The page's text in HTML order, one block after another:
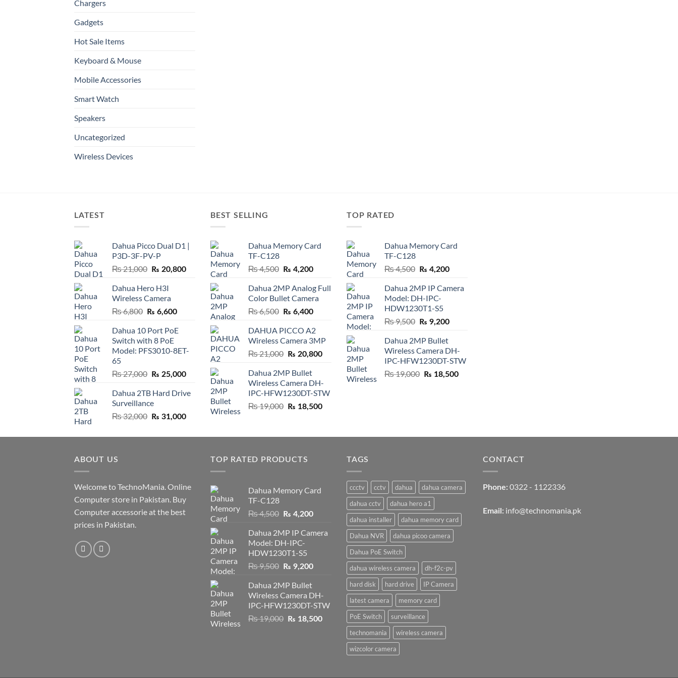
Chargers
Gadgets
Hot Sale Items
Keyboard & Mouse
Mobile Accessories
Smart Watch
Speakers
Uncategorized
Wireless Devices
LATEST
Dahua Picco Dual D1 |
P3D-3F-PV-P
₨21,000 Original
was:
₨ 21,000.
₨ 20,800Current
₨ 20,800.
Dahua Hero H3I
Wireless Camera
₨6,800 Original
was:
₨ 6,800.
₨ 6,600Current
is:
Dahua 10 Port PoE
Switch with 8 PoE
Model: PFS3010-8ET-
65
₨27,000 Original
was:
₨ 27,000.
₨ 25,000Current
is:
₨ 25,000.
Dahua 2TB Hard Drive
Surveillance
₨32,000 Original
was:
₨ 31,000Current
is:
BEST SELLING
Dahua Memory Card
TF-C128
₨4,500 Original
was:
₨ 4,500.
₨ 4,200Current
is:
₨ 4,200.
Dahua 2MP Analog Full
Color Bullet Camera
₨6,500 Original
was:
₨ 6,500.
₨ 6,400Current
is:
₨ 6,400.
DAHUA PICCO A2
Wireless Camera 3MP
₨21,000 Original
was:
₨ 21,000.
₨ 20,800Current
₨ 20,800.
Dahua 2MP Bullet
Wireless Camera DH-
IPC-HFW1230DT-STW
₨19,000 Original
₨ 19,000.
₨ 18,500Current
₨ 18,500.
TOP RATED
Dahua Memory Card
TF-C128
₨4,500 Original
was:
₨ 4,500.
₨ 4,200Current
is:
Dahua 2MP IP Camera
Model: DH-IPC-
HDW1230T1-S5
₨9,500 Original
was:
₨ 9,500.
₨ 9,200Current
₨ 9,200.
Dahua 2MP Bullet
Wireless Camera DH-
IPC-HFW1230DT-STW
₨19,000 Original
₨ 18,500Current
ABOUT US
Welcome to TechnoMania. Online
Computer store in Pakistan. Buy
Computer accessorie at the best
prices in Pakistan.
TOP RATED PRODUCTS
Dahua Memory Card
TF-C128
₨4,500 Original
was:
₨ 4,500.
₨ 4,200Current
is:
Dahua 2MP IP Camera
Model: DH-IPC-
HDW1230T1-S5
₨9,500 Original
was:
₨ 9,500.
₨ 9,200Current
₨ 9,200.
Dahua 2MP Bullet
Wireless Camera DH-
IPC-HFW1230DT-STW
₨19,000 Original
₨ 18,500Current
₨ 18,500.
TAGS
ccctv cctv dahua
dahua camera
dahua cctv
dahua hero a1
dahua installer
dahua memory card
Dahua NVR
dahua picoo camera
Dahua PoE Switch
dahua wireless camera
dh-f2c-pv
hard disk
hard drive
IP Camera
latest camera
memory card
PoE Switch
surveillance
technomania
wireless camera
wizcolor camera
CONTACT
Phone: 0322 - 1122336
Email: info@technomania.pk